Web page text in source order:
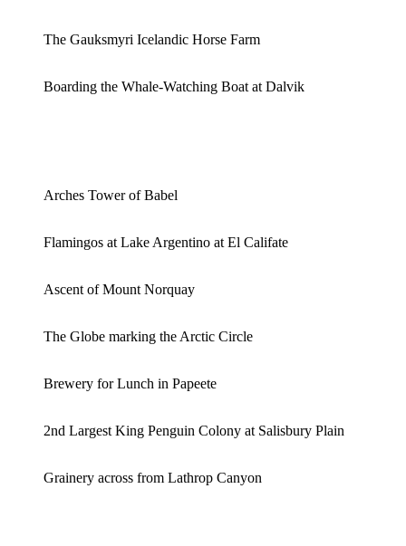
The Gauksmyri Icelandic Horse Farm
Boarding the Whale-Watching Boat at Dalvik
Arches Tower of Babel
Flamingos at Lake Argentino at El Califate
Ascent of Mount Norquay
The Globe marking the Arctic Circle
Brewery for Lunch in Papeete
2nd Largest King Penguin Colony at Salisbury Plain
Grainery across from Lathrop Canyon